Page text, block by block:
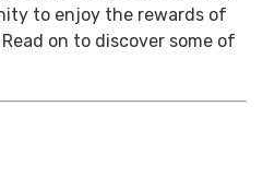
to enjoy the rewards of
on to discover some of